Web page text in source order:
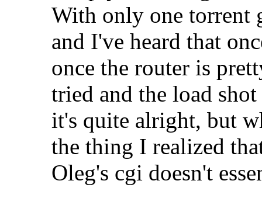
With only one torrent
and I've heard that
once the router is
tried and the load
it's quite alright, but
the thing I realized
Oleg's cgi doesn't